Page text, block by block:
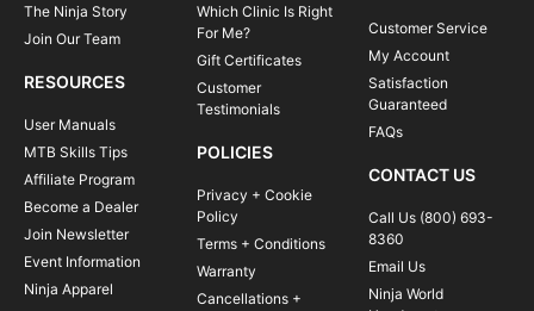
The Ninja Story
Join Our Team
RESOURCES
User Manuals
MTB Skills Tips
Affiliate Program
Become a Dealer
Join Newsletter
Event Information
Ninja Apparel
Which Clinic Is Right
For Me?
Gift Certificates
Customer
Testimonials
POLICIES
Privacy + Cookie
Policy
Terms + Conditions
Warranty
Cancellations +
Customer Service
My Account
Satisfaction
Guaranteed
FAQs
CONTACT US
Call Us (800) 693-
8360
Email Us
Ninja World